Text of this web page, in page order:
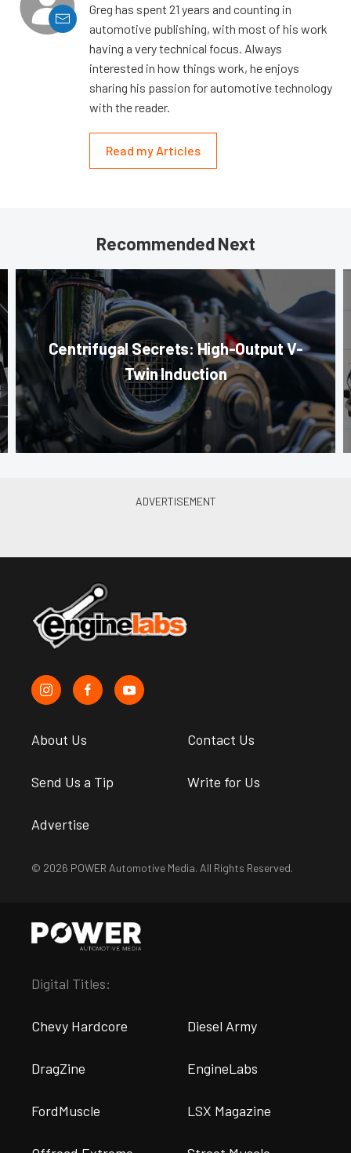
Greg has spent 21 years and counting in
automotive publishing, with most of his work
having a very technical focus. Always
interested in how things work, he enjoys
sharing his passion for automotive technology
with the reader.
Read my Articles
Recommended Next
Centrifugal Secrets: High-Output V-
Twin Induction
About Us Contact Us
Send Us a Tip Write for Us
Advertise
© 2026 POWER Automotive Media. All Rights Reserved.
Digital Titles:
Chevy Hardcore Diesel Army
DragZine EngineLabs
FordMuscle LSX Magazine